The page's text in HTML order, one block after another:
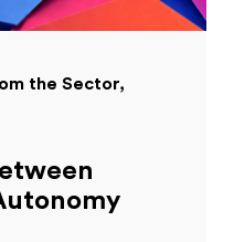
the Sector